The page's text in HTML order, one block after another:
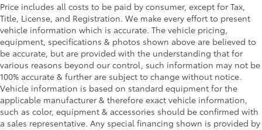
Price includes all costs to be paid by consumer, except for Tax,
Title, License, and Registration. We make every effort to present
vehicle information which is accurate. The vehicle pricing,
equipment, specifications & photos shown above are believed to
be accurate, but are provided with the understanding that for
various reasons beyond our control, such information may not be
100% accurate & further are subject to change without notice.
Vehicle information is based on standard equipment for the
applicable manufacturer & therefore exact vehicle information,
such as color, equipment & accessories should be confirmed with
a sales representative. Any special financing shown is provided by